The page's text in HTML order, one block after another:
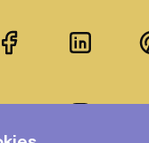
FacebookLinkedIn